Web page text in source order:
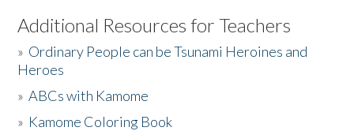
Listen to the Book
Activities
The Story & Student Exchange
Additional Resources for Teachers
» Ordinary People can be Tsunami Heroines and
Heroes
»ABCs with Kamome
» Kamome Coloring Book